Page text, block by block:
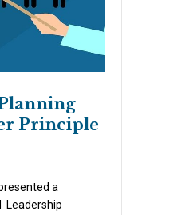
Principle
a
Leadership